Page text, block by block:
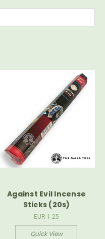
Against Evil Incense
Sticks (20s)
EUR 1.25
Quick View